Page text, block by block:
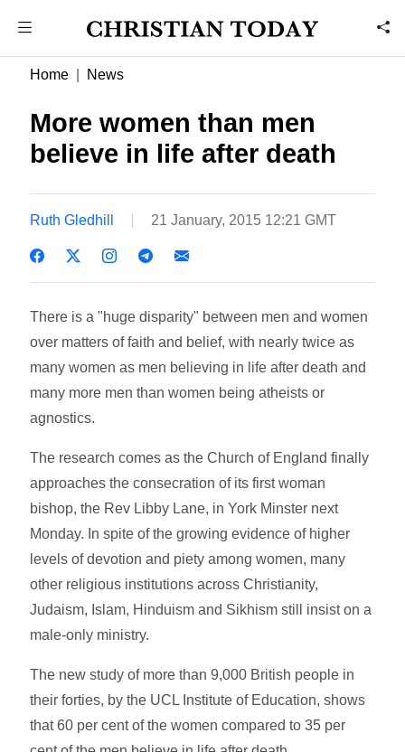
Home News
More women than men
believe in life after death
Ruth Gledhill 21 January, 2015 12:21 GMT
There is a "huge disparity" between men and women
over matters of faith and belief, with nearly twice as
many women as men believing in life after death and
many more men than women being atheists or
agnostics.
The research comes as the Church of England finally
approaches the consecration of its first woman
bishop, the Rev Libby Lane, in York Minster next
Monday. In spite of the growing evidence of higher
levels of devotion and piety among women, many
other religious institutions across Christianity,
Judaism, Islam, Hinduism and Sikhism still insist on a
male-only ministry.
The new study of more than 9,000 British people in
their forties, by the UCL Institute of Education, shows
that 60 per cent of the women compared to 35 per